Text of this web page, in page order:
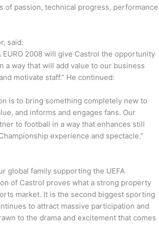
of passion, technical progress, performance
said:
2008 will give Castrol the opportunity
way that will add value to our business
motivate staff.” He continued:
is to bring something completely new to
and informs and engages fans. Our
to football in a way that enhances still
experience and spectacle.”
global family supporting the UEFA
of Castrol proves what a strong property
market. It is the second biggest sporting
to attract massive participation and
to the drama and excitement that comes